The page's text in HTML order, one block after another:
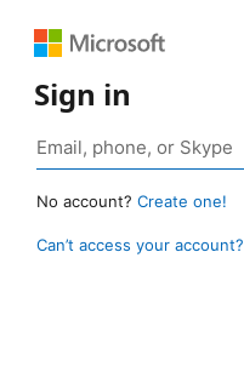
Sign in
No account? Create one!
Can’t access your account?